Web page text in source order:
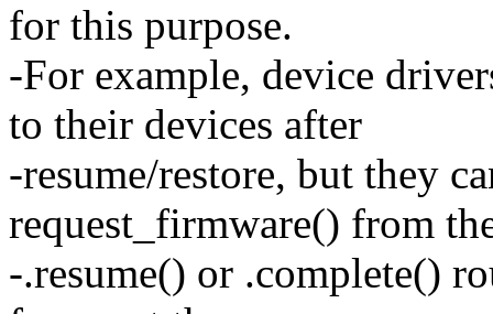
for this purpose.
-For example, device
to their devices after
-resume/restore, but they
request_firmware() from
-.resume() or .complete()